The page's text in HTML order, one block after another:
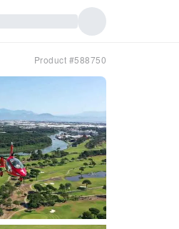
Product #588750